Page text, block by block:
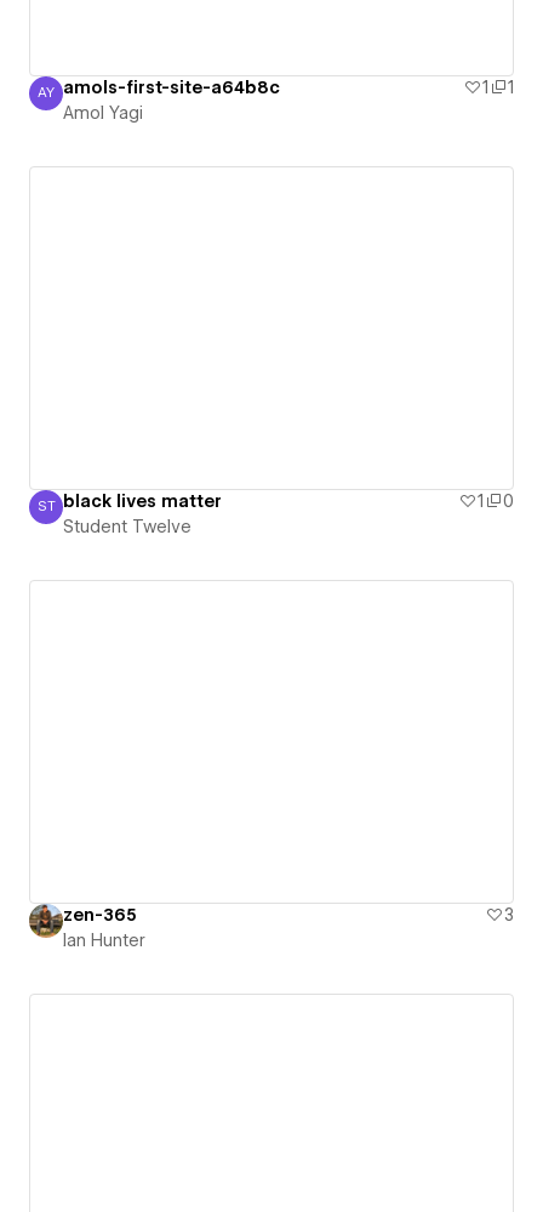
Amol Yagi
AY amols-first-site-a64b8c 1
1
Amol Yagi
Student Twelve
ST black lives matter 1
0
Student Twelve
zen-365
3
Ian Hunter